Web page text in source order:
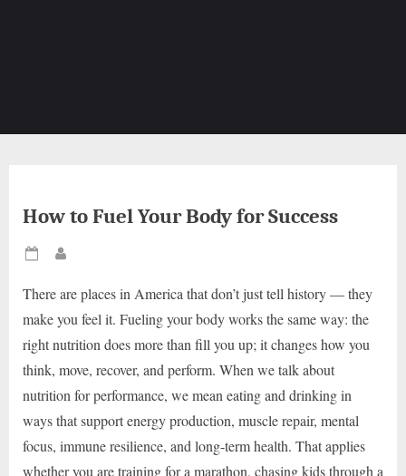
How to Fuel Your Body for Success
Posted
There are places in America that don’t just tell history — they
make you feel it. Fueling your body works the same way: the
right nutrition does more than fill you up; it changes how you
think, move, recover, and perform. When we talk about
nutrition for performance, we mean eating and drinking in
ways that support energy production, muscle repair, mental
focus, immune resilience, and long-term health. That applies
whether you are training for a marathon, chasing kids through a